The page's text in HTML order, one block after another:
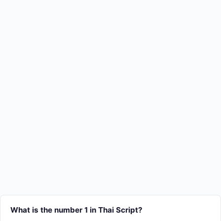
What is the number 1 in Thai Script?